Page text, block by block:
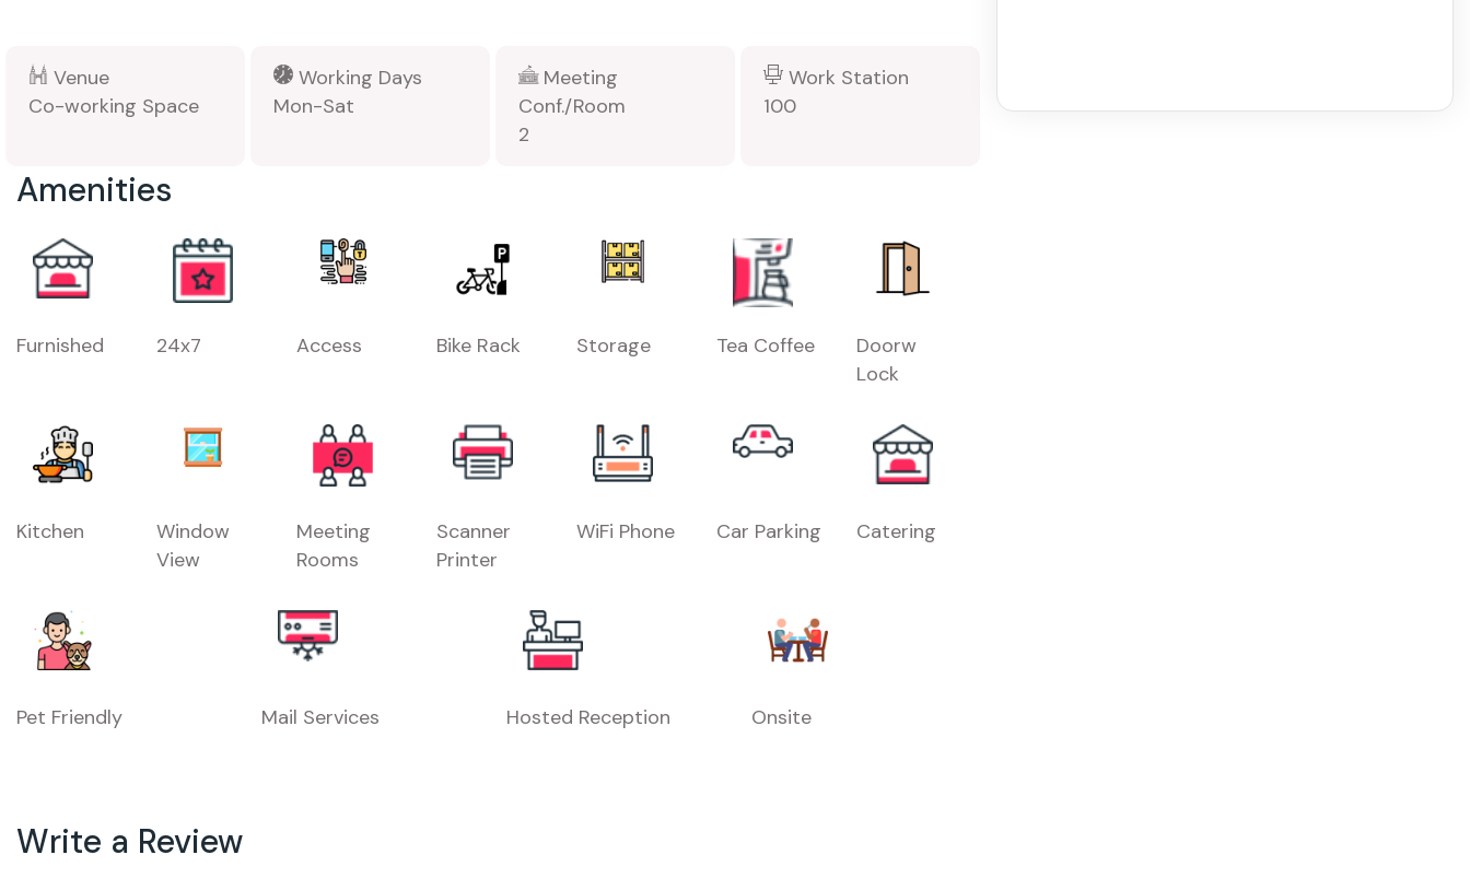
Venue
Co-working Space
Working Days
Mon-Sat
Meeting
Conf./Room
2
Work Station
100
Amenities
Furnished 24x7 Access Bike Rack Storage Tea Coffee
Doorw
Lock
Kitchen
Window
View
Meeting
Rooms
Scanner
Printer
WiFi Phone Car Parking Catering
Pet Friendly Mail Services Hosted Reception Onsite
Write a Review